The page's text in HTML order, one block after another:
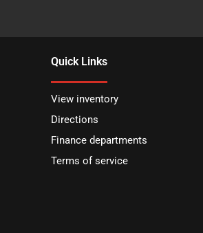
Quick Links
View inventory
Directions
Finance departments
Terms of service